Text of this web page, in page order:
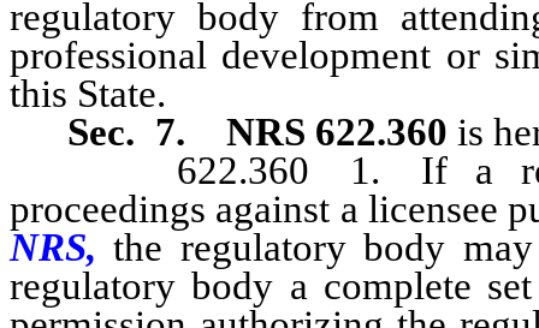
regulatory body from
professional development or
this State.
Sec. 7.
NRS 622.360 is
622.360 1. If a
proceedings against a licensee
NRS,the regulatory body
regulatory body a complete